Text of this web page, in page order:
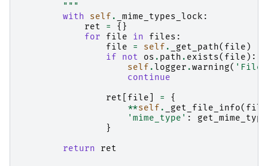
        """
with
self . _mime_types_lock :
ret
=
{}
for
file in files :
file
= self . _get_path( file )
if
not os . path . exists( file ):
self .logger .warning( 'File
continue
ret
file =
{
**self . _get_file_info( file
'mime_type' : get_mime_type
}
return
ret